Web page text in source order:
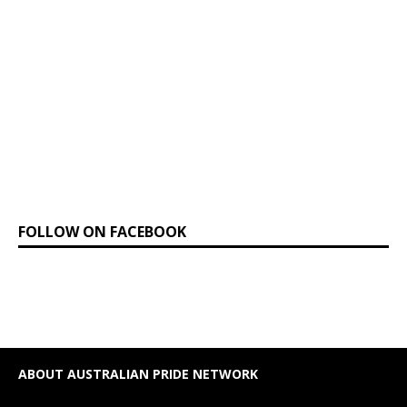
FOLLOW ON FACEBOOK
ABOUT AUSTRALIAN PRIDE NETWORK